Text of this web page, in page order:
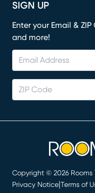
SIGN UP
Enter your Email &
and more!
Copyright © 2026 Rooms
Privacy Notice Terms of